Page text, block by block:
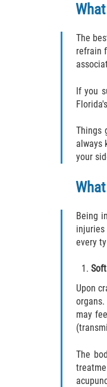
The
refrain
If you
Things
always
your
Being
every
Upon
may
The